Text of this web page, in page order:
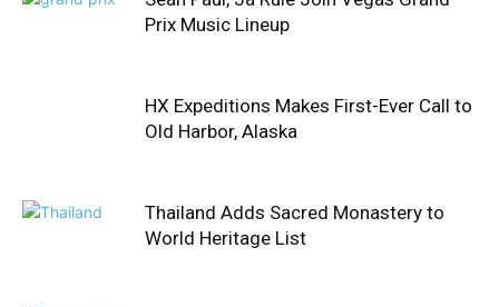
Prix Music Lineup
HX Expeditions Makes First-Ever Call to
Old Harbor, Alaska
Thailand Adds Sacred Monastery to
World Heritage List